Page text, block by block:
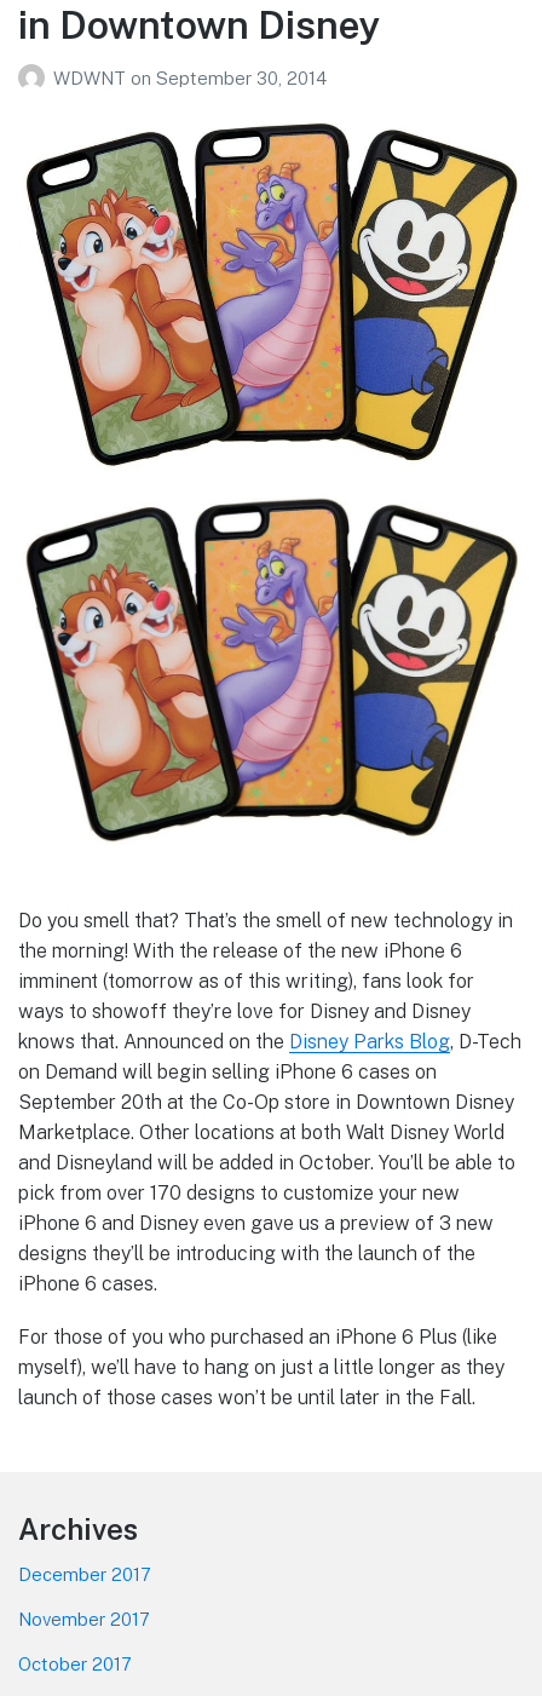
in Downtown Disney
WDWNT on September 30, 2014
Do you smell that? That’s the smell of new technology in
the morning! With the release of the new iPhone 6
imminent (tomorrow as of this writing), fans look for
ways to showoff they’re love for Disney and Disney
knows that. Announced on the Disney Parks Blog, D-Tech
on Demand will begin selling iPhone 6 cases on
September 20th at the Co-Op store in Downtown Disney
Marketplace. Other locations at both Walt Disney World
and Disneyland will be added in October. You’ll be able to
pick from over 170 designs to customize your new
iPhone 6 and Disney even gave us a preview of 3 new
designs they’ll be introducing with the launch of the
iPhone 6 cases.
For those of you who purchased an iPhone 6 Plus (like
myself), we’ll have to hang on just a little longer as they
launch of those cases won’t be until later in the Fall.
Footer
Archives
December 2017
November 2017
October 2017